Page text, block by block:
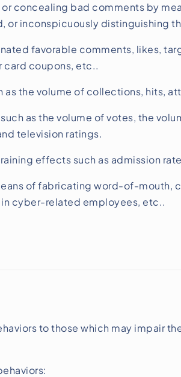
concealing bad comments by
or inconspicuously distinguishing
favorable comments, likes,
card coupons, etc..
the volume of collections, hits,
as the volume of votes, the
television ratings.
effects such as admission
of fabricating word-of-mouth,
cyber-related employees, etc..
to those which may impair